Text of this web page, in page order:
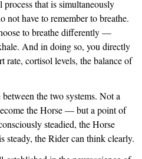
that is simultaneously
not have to remember to breathe.
to breathe differently —
And in doing so, you directly
rate, cortisol levels, the balance of
the two systems. Not a
the Horse — but a point of
steadied, the Horse
steady, the Rider can think clearly.